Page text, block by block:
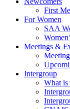
First
For Women
SAA
Meetings &
Intergroup
What is